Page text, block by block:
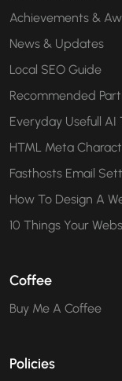
Achievements &
News & Updates
Local SEO Guide
Recommended
Everyday Usefull AI
HTML Meta
Fasthosts Email
How To Design A
10 Things Your
Coffee
Buy Me A Coffee
Policies